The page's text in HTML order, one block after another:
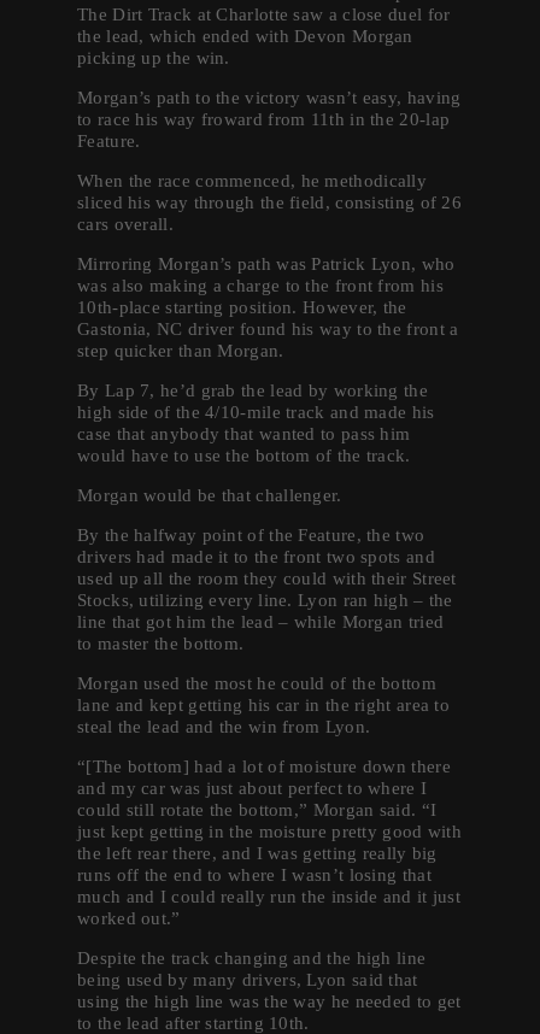
The Dirt Track at Charlotte saw a close duel for
the lead, which ended with Devon Morgan
picking up the win.
Morgan’s path to the victory wasn’t easy, having
to race his way froward from 11th in the 20-lap
Feature.
When the race commenced, he methodically
sliced his way through the field, consisting of 26
cars overall.
Mirroring Morgan’s path was Patrick Lyon, who
was also making a charge to the front from his
10th-place starting position. However, the
Gastonia, NC driver found his way to the front a
step quicker than Morgan.
By Lap 7, he’d grab the lead by working the
high side of the 4/10-mile track and made his
case that anybody that wanted to pass him
would have to use the bottom of the track.
Morgan would be that challenger.
By the halfway point of the Feature, the two
drivers had made it to the front two spots and
used up all the room they could with their Street
Stocks, utilizing every line. Lyon ran high – the
line that got him the lead – while Morgan tried
to master the bottom.
Morgan used the most he could of the bottom
lane and kept getting his car in the right area to
steal the lead and the win from Lyon.
“[The bottom] had a lot of moisture down there
and my car was just about perfect to where I
could still rotate the bottom,” Morgan said. “I
just kept getting in the moisture pretty good with
the left rear there, and I was getting really big
runs off the end to where I wasn’t losing that
much and I could really run the inside and it just
worked out.”
Despite the track changing and the high line
being used by many drivers, Lyon said that
using the high line was the way he needed to get
to the lead after starting 10th.